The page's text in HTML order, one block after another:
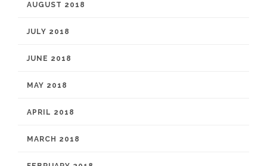
AUGUST 2018
JULY 2018
JUNE 2018
MAY 2018
APRIL 2018
MARCH 2018